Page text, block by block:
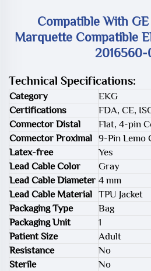
Compatible With
Marquette Compatible
2016560-
Technical Specifications:
Category
EKG
Certifications
FDA, CE,
Connector Distal
Flat, 4-pin
Connector Proximal 9-Pin Lemo
Latex-free
Yes
Lead Cable Color
Gray
Lead Cable Diameter 4 mm
Lead Cable Material TPU Jacket
Packaging Type
Bag
Packaging Unit
1
Patient Size
Adult
Resistance
No
Sterile
No